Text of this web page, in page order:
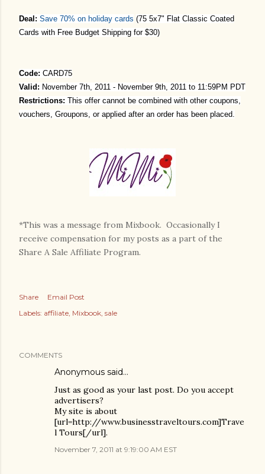
Deal: Save 70% on holiday cards (75 5x7" Flat Classic Coated
Cards with Free Budget Shipping for $30)
Code: CARD75
Valid: November 7th, 2011 - November 9th, 2011 to 11:59PM PDT
Restrictions: This offer cannot be combined with other coupons,
vouchers, Groupons, or applied after an order has been placed.
*This was a message from Mixbook. Occasionally I
receive compensation for my posts as a part of the
Share A Sale Affiliate Program.
Share
Email Post
Labels: affiliate Mixbook sale
COMMENTS
Anonymous said…
Just as good as your last post. Do you accept
advertisers?
My site is about
[url=http://www.businesstraveltours.com]Trave
l Tours[/url].
November 7, 2011 at 9:19:00 AM EST